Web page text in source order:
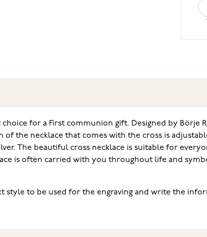
choice for a First communion gift. Designed by
of the necklace that comes with the cross is
The beautiful cross necklace is suitable for
is often carried with you throughout life and
style to be used for the engraving and write the